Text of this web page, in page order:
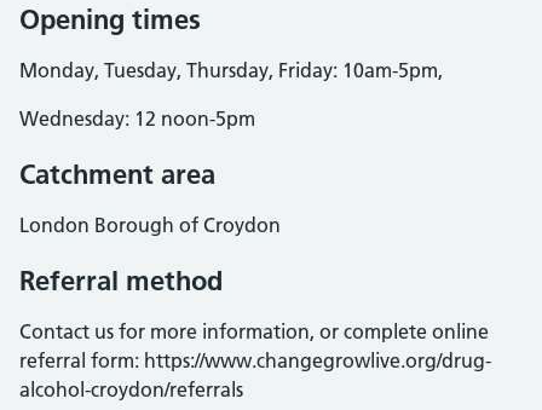
Opening times
Monday, Tuesday, Thursday, Friday: 10am-5pm,
Wednesday: 12 noon-5pm
Catchment area
London Borough of Croydon
Referral method
Contact us for more information, or complete online
referral form: https://www.changegrowlive.org/drug-
alcohol-croydon/referrals